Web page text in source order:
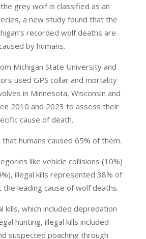
grey wolf is classified as an
a new study found that the
recorded wolf deaths are
by humans.
Michigan State University and
used GPS collar and mortality
in Minnesota, Wisconsin and
2010 and 2023 to assess their
cause of death.
humans caused 65% of them.
like vehicle collisions (10%)
illegal kills represented 38% of
the leading cause of wolf deaths.
kills, which included depredation
hunting, illegal kills included
suspected poaching through